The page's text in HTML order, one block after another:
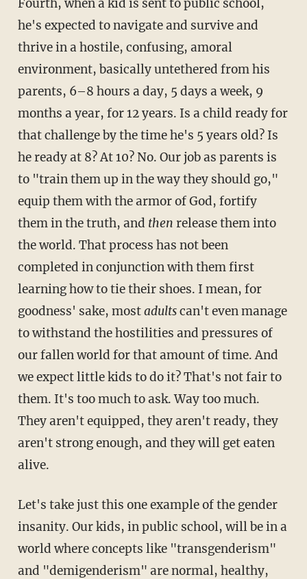
Fourth, when a kid is sent to public school,
he's expected to navigate and survive and
thrive in a hostile, confusing, amoral
environment, basically untethered from his
parents, 6–8 hours a day, 5 days a week, 9
months a year, for 12 years. Is a child ready for
that challenge by the time he's 5 years old? Is
he ready at 8? At 10? No. Our job as parents is
to "train them up in the way they should go,"
equip them with the armor of God, fortify
them in the truth, and then release them into
the world. That process has not been
completed in conjunction with them first
learning how to tie their shoes. I mean, for
goodness' sake, mostadultscan't even manage
to withstand the hostilities and pressures of
our fallen world for that amount of time. And
we expect little kids to do it? That's not fair to
them. It's too much to ask. Way too much.
They aren't equipped, they aren't ready, they
aren't strong enough, and they will get eaten
alive.
Let's take just this one example of the gender
insanity. Our kids, in public school, will be in a
world where concepts like "transgenderism"
and "demigenderism" are normal, healthy,